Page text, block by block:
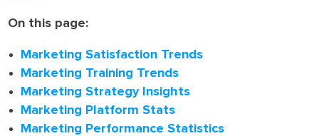
On this page:
Marketing Satisfaction Trends
Marketing Training Trends
Marketing Strategy Insights
Marketing Platform Stats
Marketing Performance Statistics